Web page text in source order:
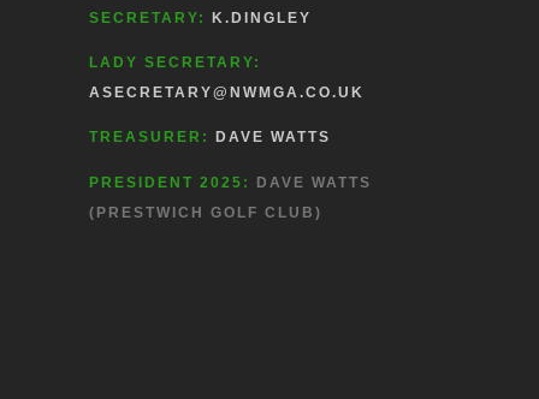
SECRETARY: K.DINGLEY
LADY SECRETARY:
ASECRETARY@NWMGA.CO.UK
TREASURER: DAVE WATTS
PRESIDENT 2025:
DAVE WATTS
(PRESTWICH GOLF CLUB)